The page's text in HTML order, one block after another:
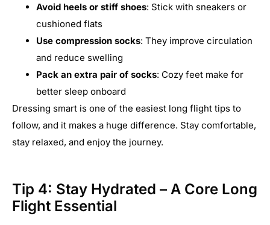
Avoid heels or stiff shoes: Stick with sneakers or
cushioned flats
Use compression socks: They improve circulation
and reduce swelling
Pack an extra pair of socks: Cozy feet make for
better sleep onboard
Dressing smart is one of the easiest long flight tips to
follow, and it makes a huge difference. Stay comfortable,
stay relaxed, and enjoy the journey.
Tip 4: Stay Hydrated – A Core Long
Flight Essential